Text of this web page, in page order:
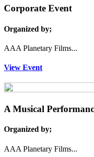
Corporate Event
Organized by;
AAA Planetary Films...
View Event
A Musical
Organized by;
AAA Planetary Films...